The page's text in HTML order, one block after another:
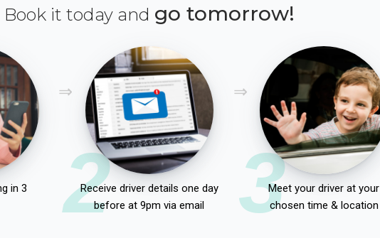
Book it today and go tomorrow!
in 3
2
Receive driver details one day
before at 9pm via email
3Meet your driver at your
chosen time & location